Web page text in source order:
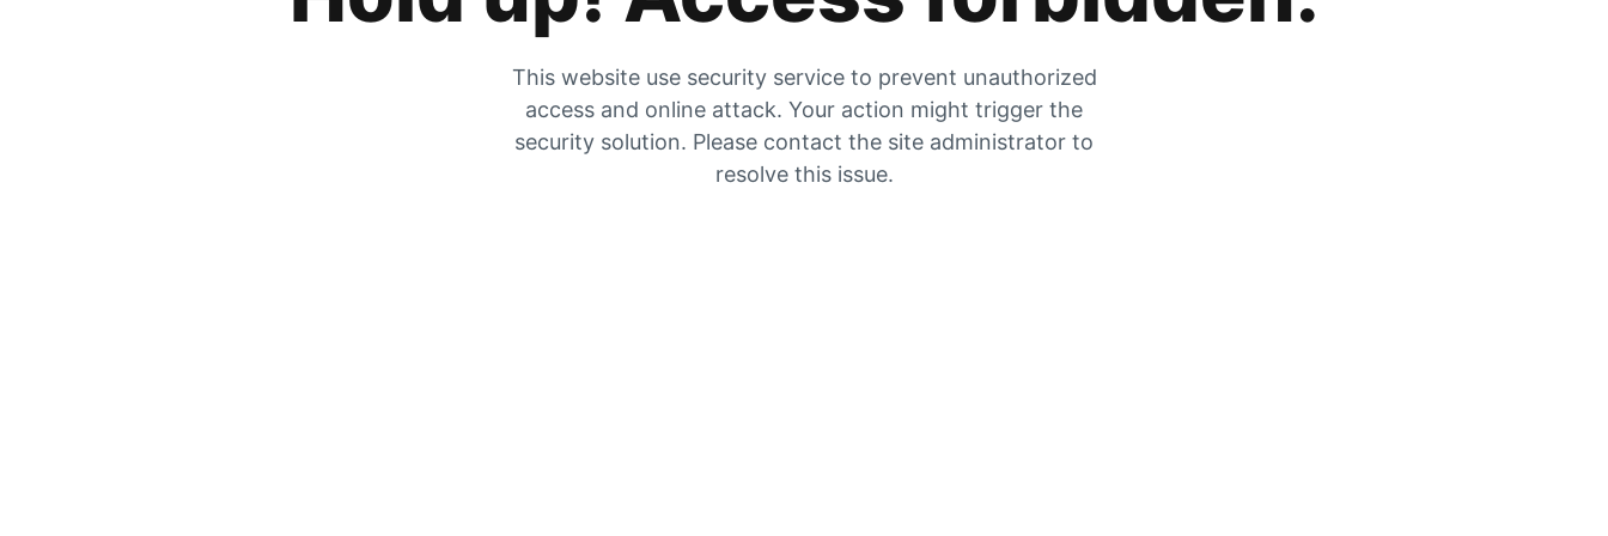
This website use security service to prevent unauthorized
access and online attack. Your action might trigger the
security solution. Please contact the site administrator to
resolve this issue.